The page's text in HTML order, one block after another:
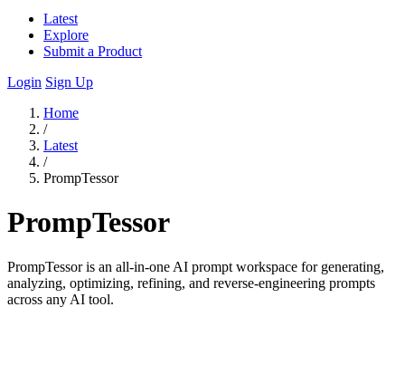
Latest
Explore
Submit a Product
Login Sign Up
Home
/
Latest
/
PrompTessor
PrompTessor
PrompTessor is an all-in-one AI prompt workspace for generating,
analyzing, optimizing, refining, and reverse-engineering prompts
across any AI tool.